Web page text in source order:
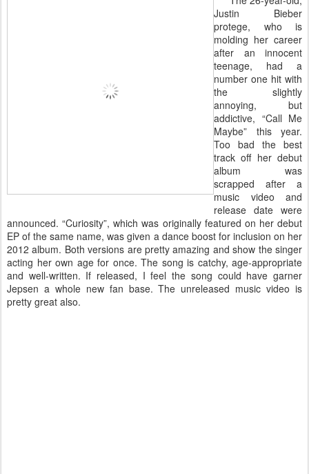
Justin Bieber
protege, who is
molding her career
after an innocent
teenage, had a
number one hit with
the slightly
annoying, but
addictive, “Call Me
Maybe” this year.
Too bad the best
track off her debut
album was
scrapped after a
music video and
release date were
announced. “Curiosity”, which was originally featured on her debut
EP of the same name, was given a dance boost for inclusion on her
2012 album. Both versions are pretty amazing and show the singer
acting her own age for once. The song is catchy, age-appropriate
and well-written. If released, I feel the song could have garner
Jepsen a whole new fan base. The unreleased music video is
pretty great also.